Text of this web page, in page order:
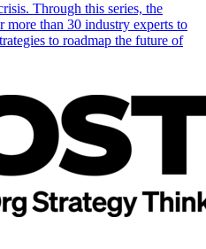
Through this series, the
than 30 industry experts to
to roadmap the future of